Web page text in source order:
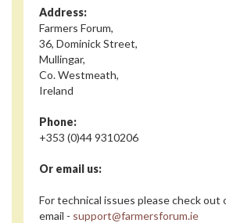
Address:
Farmers Forum,
36, Dominick Street,
Mullingar,
Co. Westmeath,
Ireland
Phone:
+353 (0)44 9310206
Or email us:
For technical issues please check out
email - support@farmersforum.ie